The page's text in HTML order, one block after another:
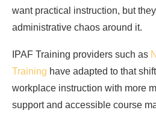
want practical instruction, but
administrative chaos around it.
IPAF Training providers such as
Training have adapted to that
workplace instruction with more
support and accessible course